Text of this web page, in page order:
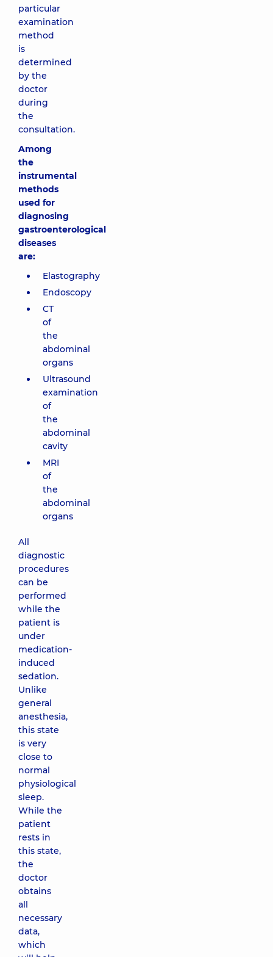
particular
examination
method
is
determined
by the
doctor
during
the
consultation.
Among
the
instrumental
methods
used for
diagnosing
gastroenterological
diseases
are:
Elastography
Endoscopy
CT
of
the
abdominal
organs
Ultrasound
examination
of
the
abdominal
cavity
MRI
of
the
abdominal
organs
All
diagnostic
procedures
can be
performed
while the
patient is
under
medication-
induced
sedation.
Unlike
general
anesthesia,
this state
is very
close to
normal
physiological
sleep.
While the
patient
rests in
this state,
the
doctor
obtains
all
necessary
data,
which